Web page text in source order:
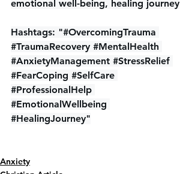
emotional well-being, healing journey
Hashtags: "#OvercomingTrauma
#TraumaRecovery #MentalHealth
#AnxietyManagement #StressRelief
#FearCoping #SelfCare
#ProfessionalHelp
#EmotionalWellbeing
#HealingJourney"
Anxiety